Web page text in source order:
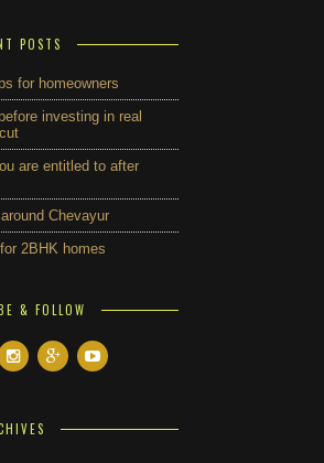
POSTS
for homeowners
investing in real
are entitled to after
Chevayur
2BHK homes
& FOLLOW